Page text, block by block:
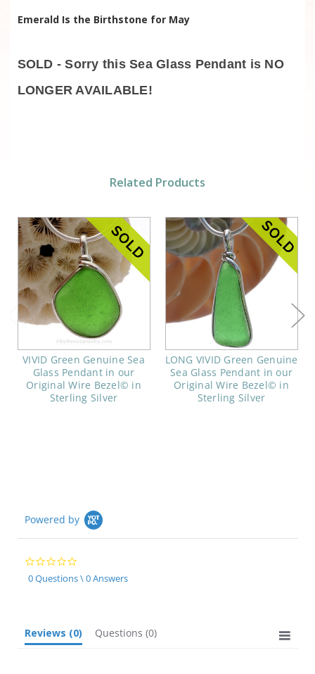
Emerald Is the Birthstone for May
SOLD - Sorry this Sea Glass Pendant is NO
LONGER AVAILABLE!
Related Products
VIVID Green Genuine Sea
Glass Pendant in our
Original Wire Bezel© in
Sterling Silver
LONG VIVID Green Genuine
Sea Glass Pendant in our
Original Wire Bezel© in
Sterling Silver
Powered by
0.0
star
rating
0 Questions \ 0 Answers
Reviews (0) Questions (0)